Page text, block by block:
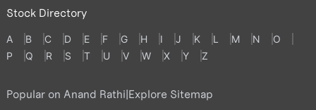
Stock Directory
A B C D E F G H I J K L M N
O
P
Q R S T U V W X Y Z
Popular on Anand Rathi|Explore Sitemap